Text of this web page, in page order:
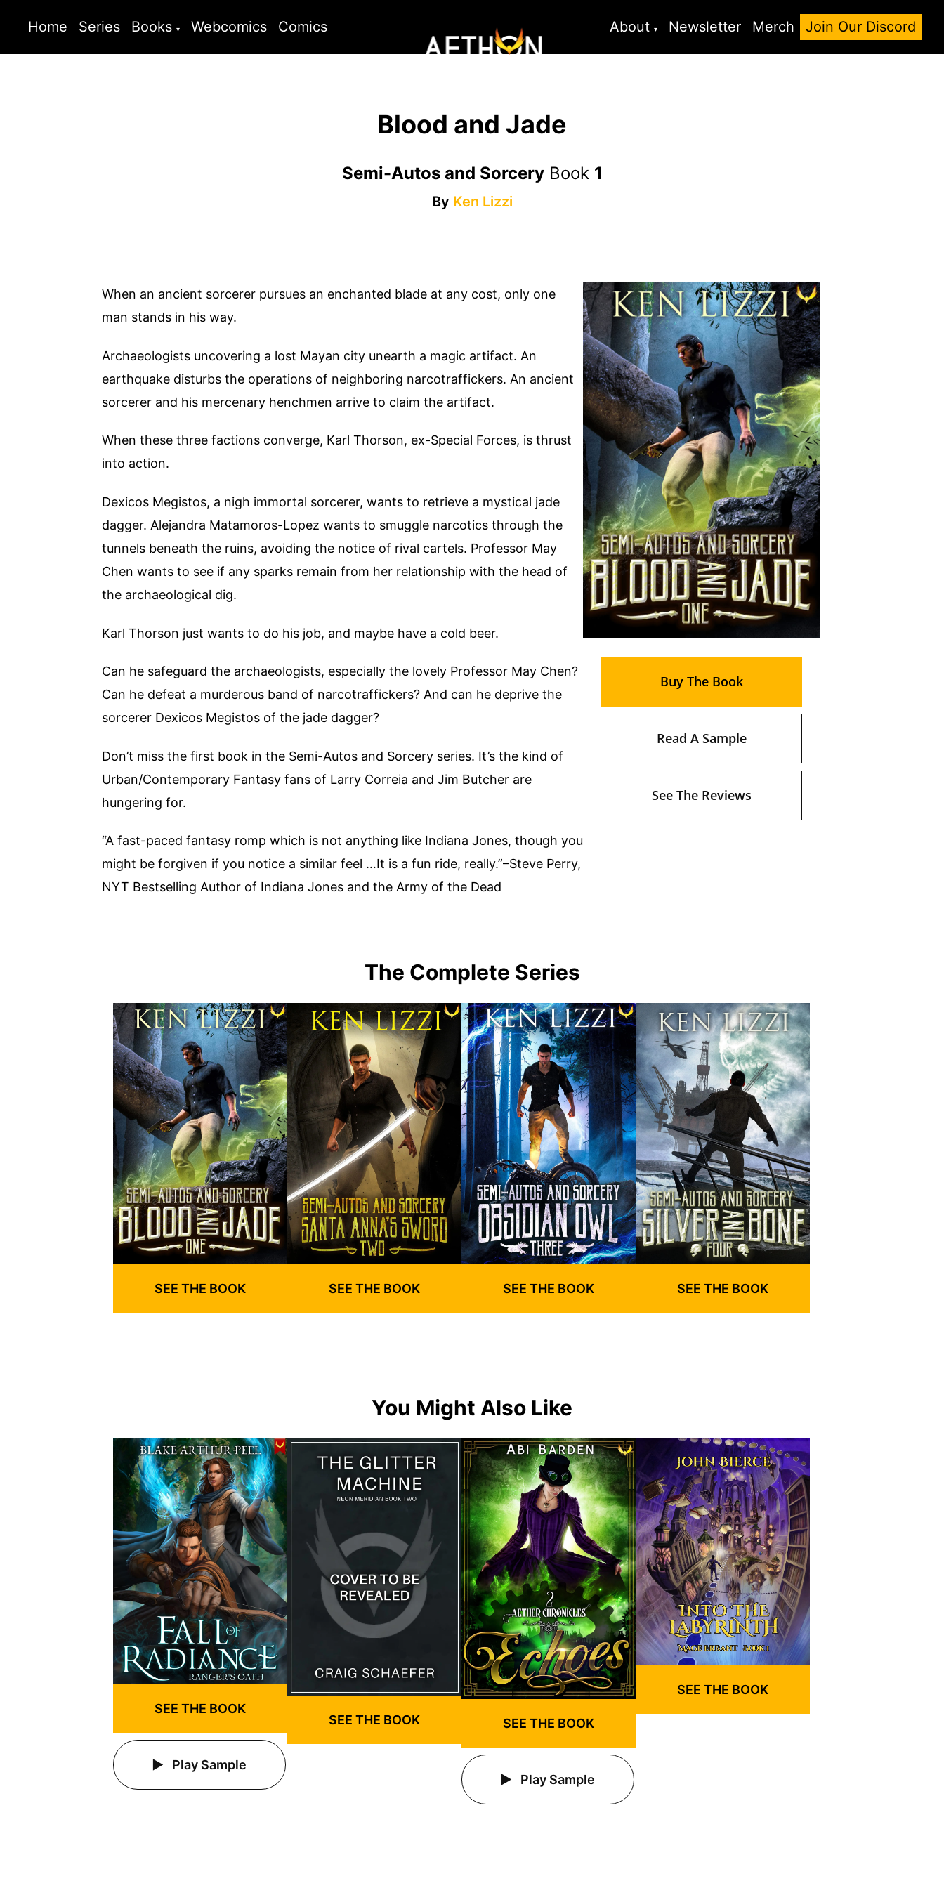
Home Series Books Webcomics Comics About Newsletter Merch Join Our Discord
Blood and Jade
Semi-Autos and SorceryBook 1
By Ken Lizzi
When an ancient sorcerer pursues an enchanted blade at any cost, only one
man stands in his way.
Archaeologists uncovering a lost Mayan city unearth a magic artifact. An
earthquake disturbs the operations of neighboring narcotraffickers. An ancient
sorcerer and his mercenary henchmen arrive to claim the artifact.
When these three factions converge, Karl Thorson, ex-Special Forces, is thrust
into action.
Dexicos Megistos, a nigh immortal sorcerer, wants to retrieve a mystical jade
dagger. Alejandra Matamoros-Lopez wants to smuggle narcotics through the
tunnels beneath the ruins, avoiding the notice of rival cartels. Professor May
Chen wants to see if any sparks remain from her relationship with the head of
the archaeological dig.
Karl Thorson just wants to do his job, and maybe have a cold beer.
Can he safeguard the archaeologists, especially the lovely Professor May Chen?
Can he defeat a murderous band of narcotraffickers? And can he deprive the
sorcerer Dexicos Megistos of the jade dagger?
Don’t miss the first book in the Semi-Autos and Sorcery series. It’s the kind of
Urban/Contemporary Fantasy fans of Larry Correia and Jim Butcher are
hungering for.
“A fast-paced fantasy romp which is not anything like Indiana Jones, though you
might be forgiven if you notice a similar feel …It is a fun ride, really.”–Steve Perry,
NYT Bestselling Author of Indiana Jones and the Army of the Dead
Buy The Book
Read A Sample
See The Reviews
The Complete Series
SEE THE BOOK SEE THE BOOK SEE THE BOOK SEE THE BOOK
You Might Also Like
SEE THE BOOK
Play Sample
SEE THE BOOK SEE THE BOOK
Play Sample
SEE THE BOOK